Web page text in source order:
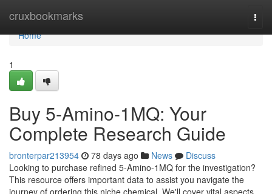
cruxbookmarks
Home
Home
1
Buy 5-Amino-1MQ: Your
Complete Research Guide
bronterpar213954 78 days ago News
Discuss
Looking to purchase refined 5-Amino-1MQ for the investigation?
This resource offers important data to assist you navigate the
journey of ordering this niche chemical. We'll cover vital aspects